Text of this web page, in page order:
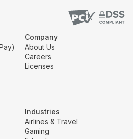
Company
About Us
Careers
Licenses
Industries
Airlines & Travel
Gaming